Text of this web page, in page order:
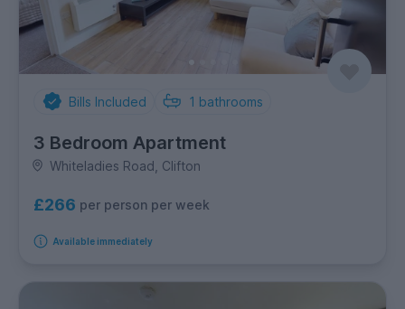
Bills Included 1 bathrooms
3 Bedroom Apartment
Whiteladies Road, Clifton
£266 per person per week
Available immediately